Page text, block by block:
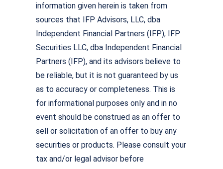
information given herein is taken from
sources that IFP Advisors, LLC, dba
Independent Financial Partners (IFP), IFP
Securities LLC, dba Independent Financial
Partners (IFP), and its advisors believe to
be reliable, but it is not guaranteed by us
as to accuracy or completeness. This is
for informational purposes only and in no
event should be construed as an offer to
sell or solicitation of an offer to buy any
securities or products. Please consult your
tax and/or legal advisor before